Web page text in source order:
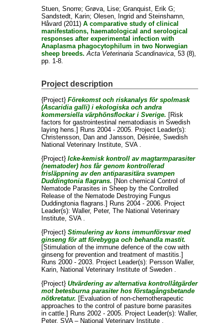
Stuen, Snorre;Grøva, Lise;Granquist, Erik G;
Sandstedt, Karin;Olesen, Ingrid andSteinshamn,
Håvard (2011)A comparative study of clinical
manifestations, haematological and serological
responses after experimental infection with
Anaplasma phagocytophilum in two Norwegian
sheep breeds. Acta Veterinaria Scandinavica, 53 (8),
pp. 1-8.
Project description
{Project}Förekomst och riskanalys för spolmask
(Ascaridia galli) i ekologiska och andra
kommersiella värphönsflockar i Sverige. [Risk
factors for gastrointestinal nematodiasis in Swedish
laying hens.] Runs 2004 - 2005. Project Leader(s):
Christensson, Dan andJansson, Désirée , Swedish
National Veterinary Institute, SVA .
{Project}Icke-kemisk kontroll av magtarmparasiter
(nematoder) hos får genom kontrollerad
frisläppning av den antiparasitära svampen
Duddingtonia flagrans. [Non chemical Control of
Nematode Parasites in Sheep by the Controlled
Release of the Nematode Destroying Fungus
Duddingtonia flagrans.] Runs 2004 - 2006. Project
Leader(s):Waller, Peter, The National Veterinary
Institute, SVA .
{Project}Stimulering av kons immunförsvar med
ginseng för att förebygga och behandla mastit.
[Stimulation of the immune defence of the cow with
ginseng for prevention and treatment of mastitis.]
Runs 2000 - 2003. Project Leader(s): Persson Waller,
Karin , National Veterinary Institute of Sweden .
{Project}Utvärdering av alternativa kontrollåtgärder
mot betesburna parasiter hos förstagångsbetande
nötkretatur. [Evaluation of non-chemotherapeutic
approaches to the control of pasture borne parasites
in cattle.] Runs 2002 - 2005. Project Leader(s):Waller,
Peter, SVA – National Veterinary Institute .